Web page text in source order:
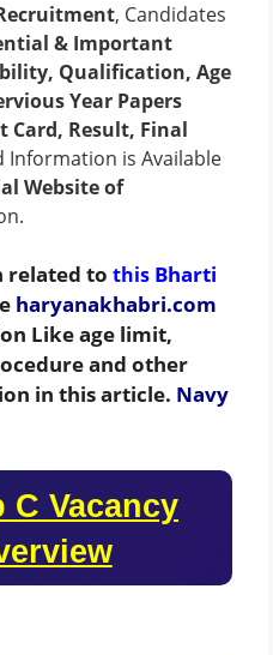
, Candidates
& Important
Qualification, Age
Year Papers
Card, Result, Final
Information is Available
Website of
related to this Bharti
haryanakhabri.com
Like age limit,
and other
in this article. Navy
C Vacancy